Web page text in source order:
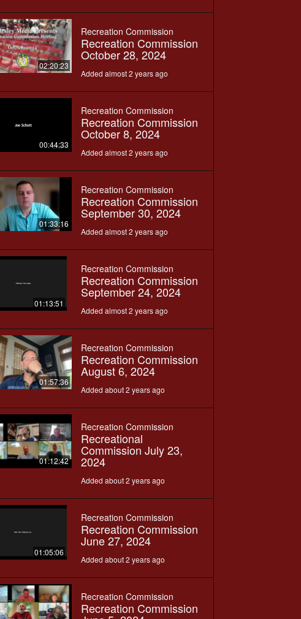
02:20:23
Recreation Commission
Recreation Commission
October 28, 2024
Added almost 2 years ago
00:44:33
Recreation Commission
Recreation Commission
October 8, 2024
Added almost 2 years ago
01:33:16
Recreation Commission
Recreation Commission
September 30, 2024
Added almost 2 years ago
01:13:51
Recreation Commission
Recreation Commission
September 24, 2024
Added almost 2 years ago
01:57:36
Recreation Commission
Recreation Commission
August 6, 2024
Added about 2 years ago
01:12:42
Recreation Commission
Recreational
Commission July 23,
2024
Added about 2 years ago
01:05:06
Recreation Commission
Recreation Commission
June 27, 2024
Added about 2 years ago
Recreation Commission
Recreation Commission